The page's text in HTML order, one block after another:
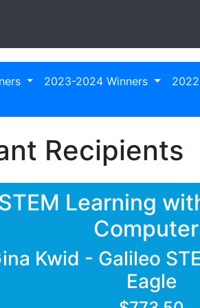
2023-2024 Winners
Recipients
Learning
Kwid - Galileo
Eagle